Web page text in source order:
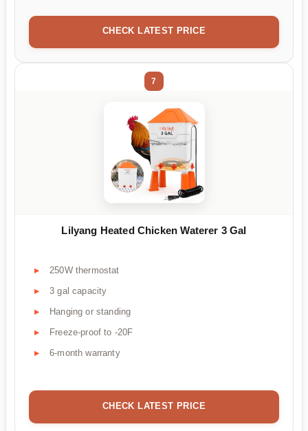
CHECK LATEST PRICE
7
Lilyang Heated Chicken Waterer 3 Gal
250W thermostat
3 gal capacity
Hanging or standing
Freeze-proof to -20F
6-month warranty
CHECK LATEST PRICE